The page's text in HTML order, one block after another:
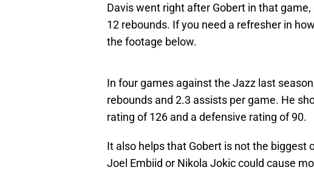
Davis went right after Gobert in that
12 rebounds. If you need a refresher in
the footage below.
In four games against the Jazz last
rebounds and 2.3 assists per game. He
rating of 126 and a defensive rating of 90.
It also helps that Gobert is not the biggest
Joel Embiid or Nikola Jokic could cause